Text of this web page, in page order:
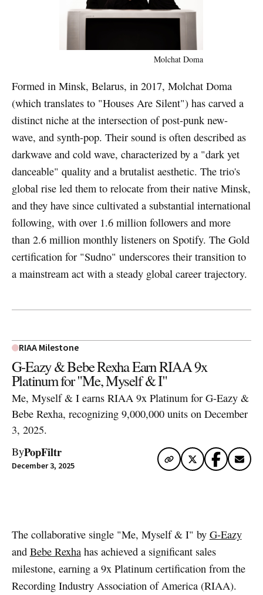
Molchat Doma
Formed in Minsk, Belarus, in 2017, Molchat Doma
(which translates to "Houses Are Silent") has carved a
distinct niche at the intersection of post-punk new-
wave, and synth-pop. Their sound is often described as
darkwave and cold wave, characterized by a "dark yet
danceable" quality and a brutalist aesthetic. The trio's
global rise led them to relocate from their native Minsk,
and they have since cultivated a substantial international
following, with over 1.6 million followers and more
than 2.6 million monthly listeners on Spotify. The Gold
certification for "Sudno" underscores their transition to
a mainstream act with a steady global career trajectory.
RIAA Milestone
G-Eazy & Bebe Rexha Earn RIAA 9x
Platinum for "Me, Myself & I"
Me, Myself & I earns RIAA 9x Platinum for G-Eazy &
Bebe Rexha, recognizing 9,000,000 units on December
3, 2025.
ByPopFiltr
December 3, 2025
The collaborative single "Me, Myself & I" by G-Eazy
and Bebe Rexhahas achieved a significant sales
milestone, earning a 9x Platinum certification from the
Recording Industry Association of America (RIAA).